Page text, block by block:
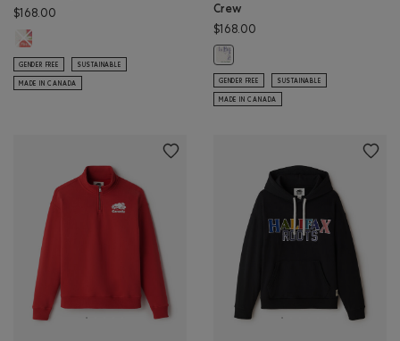
$168.00
Roots X Big Apple Crew: EGRET Color
GENDER FREE SUSTAINABLE
MADE IN CANADA
Crew
$168.00
Roots X La Banquise Crew: EGRET
GENDER FREE SUSTAINABLE
MADE IN CANADA